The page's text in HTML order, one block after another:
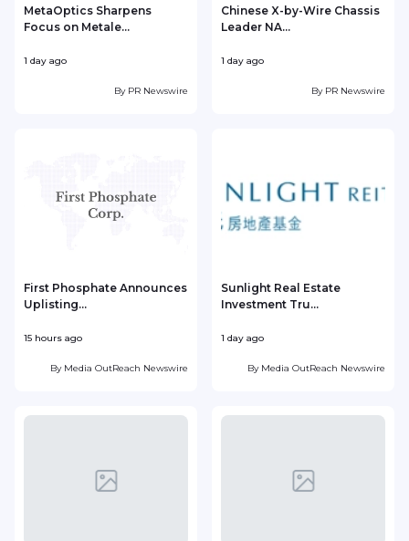
MetaOptics Sharpens
Focus on Metale...
1 day ago
By PR Newswire
Chinese X-by-Wire Chassis
Leader NA...
1 day ago
By PR Newswire
First Phosphate Announces
Uplisting...
15 hours ago
By Media OutReach Newswire
Sunlight Real Estate
Investment Tru...
1 day ago
By Media OutReach Newswire